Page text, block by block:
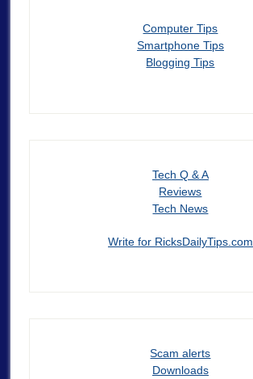
Computer Tips
Smartphone Tips
Blogging Tips
Tech Q & A
Reviews
Tech News
Write for RicksDailyTips.com
Scam alerts
Downloads